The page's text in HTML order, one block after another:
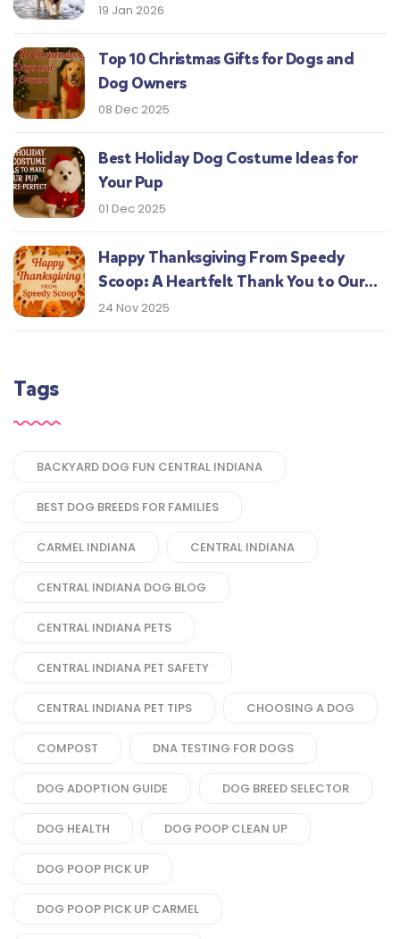
19 Jan 2026
Top 10 Christmas Gifts for Dogs and
Dog Owners
08 Dec 2025
Best Holiday Dog Costume Ideas for
Your Pup
01 Dec 2025
Happy Thanksgiving From Speedy
Scoop: A Heartfelt Thank You to Our
Central Indiana Customers
24 Nov 2025
Tags
BACKYARD DOG FUN CENTRAL INDIANA
BEST DOG BREEDS FOR FAMILIES
CARMEL INDIANA CENTRAL INDIANA
CENTRAL INDIANA DOG BLOG
CENTRAL INDIANA PETS
CENTRAL INDIANA PET SAFETY
CENTRAL INDIANA PET TIPS CHOOSING A DOG
COMPOST DNA TESTING FOR DOGS
DOG ADOPTION GUIDE DOG BREED SELECTOR
DOG HEALTH DOG POOP CLEAN UP
DOG POOP PICK UP
DOG POOP PICK UP CARMEL